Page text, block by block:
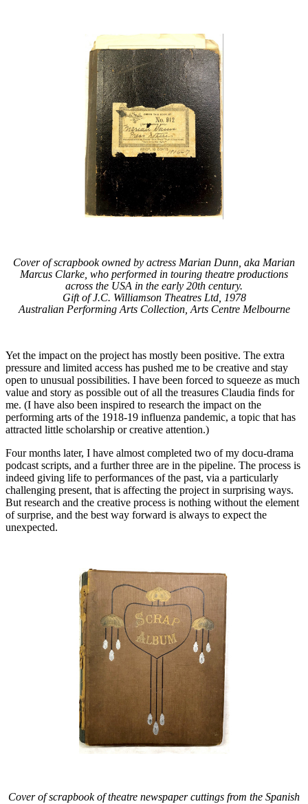
Cover of scrapbook owned by actress Marian Dunn, aka Marian
Marcus Clarke, who performed in touring theatre productions
across the USA in the early 20th century.
Gift of J.C. Williamson Theatres Ltd, 1978
Australian Performing Arts Collection, Arts Centre Melbourne
Yet the impact on the project has mostly been positive. The extra
pressure and limited access has pushed me to be creative and stay
open to unusual possibilities. I have been forced to squeeze as much
value and story as possible out of all the treasures Claudia finds for
me. (I have also been inspired to research the impact on the
performing arts of the 1918-19 influenza pandemic, a topic that has
attracted little scholarship or creative attention.)
Four months later, I have almost completed two of my docu-drama
podcast scripts, and a further three are in the pipeline. The process is
indeed giving life to performances of the past, via a particularly
challenging present, that is affecting the project in surprising ways.
But research and the creative process is nothing without the element
of surprise, and the best way forward is always to expect the
unexpected.
Cover of scrapbook of theatre newspaper cuttings from the Spanish